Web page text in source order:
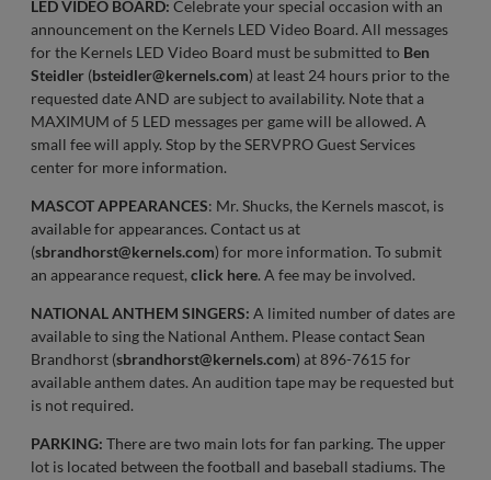
LED VIDEO BOARD: Celebrate your special occasion with an
announcement on the Kernels LED Video Board. All messages
for the Kernels LED Video Board must be submitted to Ben
Steidler (bsteidler@kernels.com) at least 24 hours prior to the
requested date AND are subject to availability. Note that a
MAXIMUM of 5 LED messages per game will be allowed. A
small fee will apply. Stop by the SERVPRO Guest Services
center for more information.
MASCOT APPEARANCES: Mr. Shucks, the Kernels mascot, is
available for appearances. Contact us at
(sbrandhorst@kernels.com) for more information. To submit
an appearance request, click here. A fee may be involved.
NATIONAL ANTHEM SINGERS: A limited number of dates are
available to sing the National Anthem. Please contact Sean
Brandhorst (sbrandhorst@kernels.com) at 896-7615 for
available anthem dates. An audition tape may be requested but
is not required.
PARKING: There are two main lots for fan parking. The upper
lot is located between the football and baseball stadiums. The